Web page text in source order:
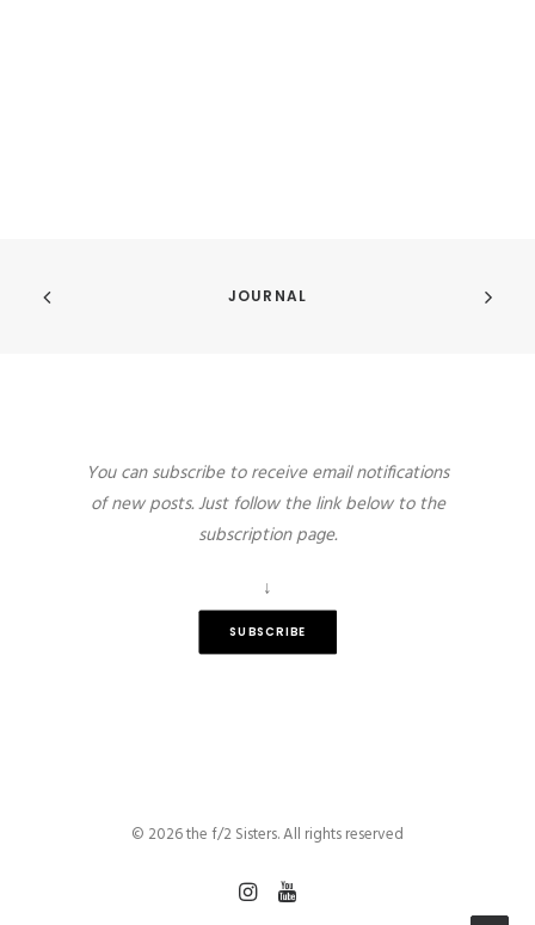
JOURNAL
You can subscribe to receive email notifications
of new posts. Just follow the link below to the
subscription page.
↓
SUBSCRIBE
© 2026 the f/2 Sisters. All rights reserved